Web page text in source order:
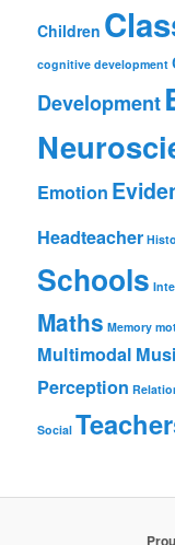
Children
cognitive development
Development
Emotion
Headteacher
Schools
Maths Memory
Multimodal
Perception
Social